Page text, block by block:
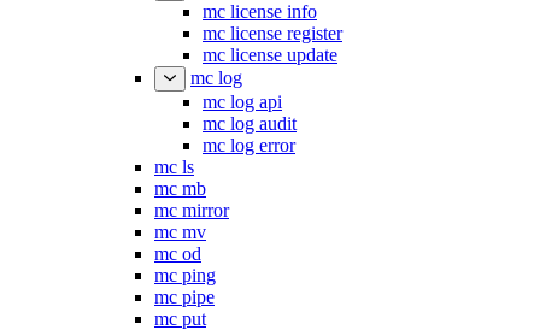
mc license info
mc license register
mc license update
mc log
mc log api
mc log audit
mc log error
mc ls
mc mb
mc mirror
mc mv
mc od
mc ping
mc pipe
mc put